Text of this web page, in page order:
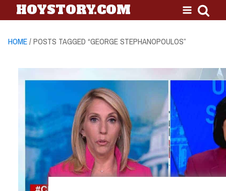
HOYSTORY.COM
HOME/ POSTS TAGGED “GEORGE STEPHANOPOULOS”